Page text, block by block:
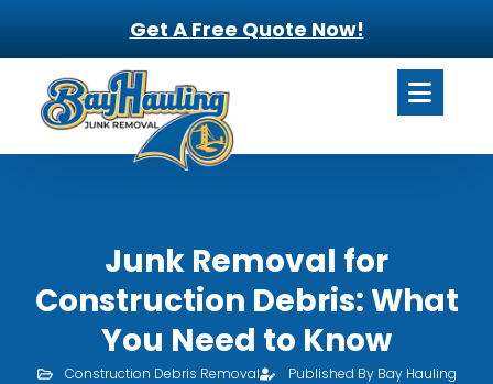
Get A Free Quote Now!
Junk Removal for
Construction Debris: What
You Need to Know
Construction Debris Removal
Published By Bay Hauling